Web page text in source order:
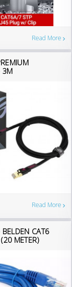
Read More
3M
Read More
BELDEN CAT6
METER)